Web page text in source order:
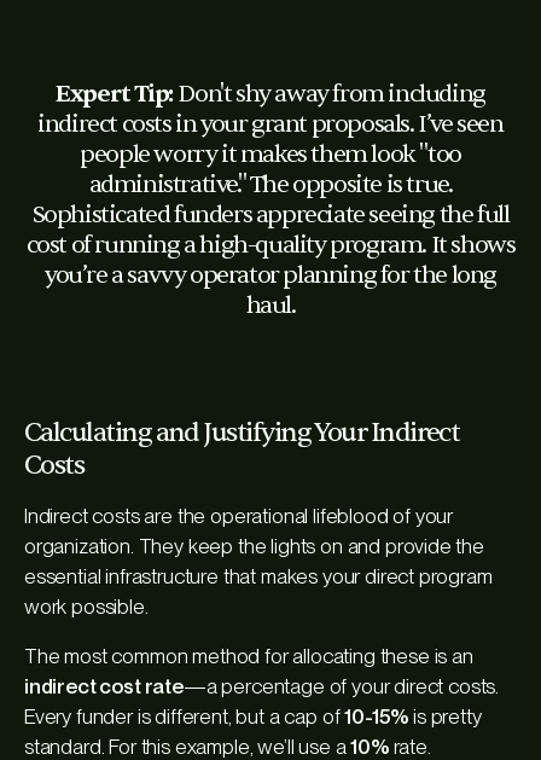
Expert Tip: Don't shy away from including
indirect costs in your grant proposals. I’ve seen
people worry it makes them look "too
administrative." The opposite is true.
Sophisticated funders appreciate seeing the full
cost of running a high-quality program. It shows
you’re a savvy operator planning for the long
haul.
Calculating and Justifying Your Indirect
Costs
Indirect costs are the operational lifeblood of your
organization. They keep the lights on and provide the
essential infrastructure that makes your direct program
work possible.
The most common method for allocating these is an
indirect cost rate—a percentage of your direct costs.
Every funder is different, but a cap of10-15% is pretty
standard. For this example, we’ll use a10%rate.